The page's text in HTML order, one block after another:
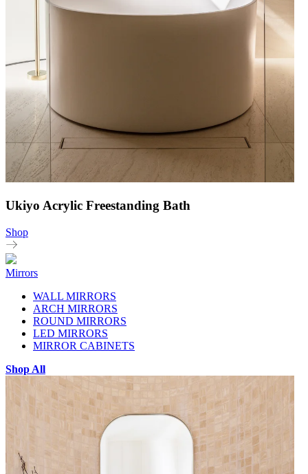
Ukiyo Acrylic Freestanding Bath
Shop
Mirrors
WALL MIRRORS
ARCH MIRRORS
ROUND MIRRORS
LED MIRRORS
MIRROR CABINETS
Shop All